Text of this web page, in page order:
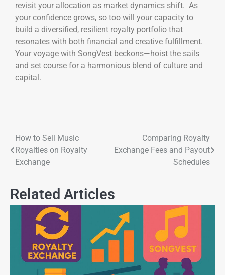
revisit your allocation as market dynamics shift. As
your confidence grows, so too will your capacity to
build a diversified, resilient royalty portfolio that
resonates with both financial and creative fulfillment.
Your voyage with SongVest beckons—hoist the sails
and set course for a harmonious blend of culture and
capital.
How to Sell Music
Royalties on Royalty
Exchange
Comparing Royalty
Exchange Fees and Payout
Schedules
Related Articles